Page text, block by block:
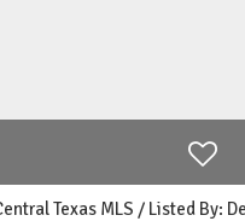
Texas MLS / Listed By: